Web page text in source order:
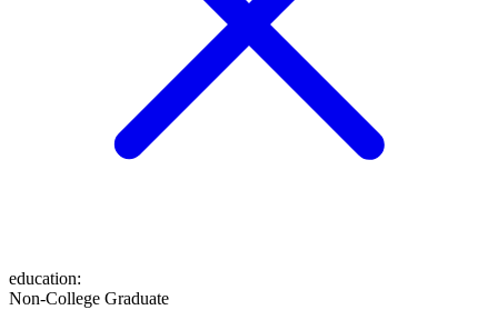
education:
Non-College Graduate